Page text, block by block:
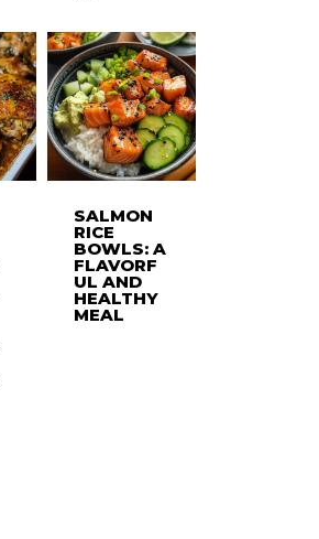
SALMON
RICE
BOWLS: A
FLAVORF
UL AND
HEALTHY
MEAL